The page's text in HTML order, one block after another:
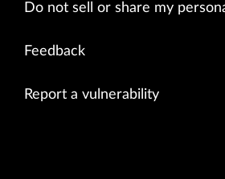
Do not sell or share my
Feedback
Report a vulnerability